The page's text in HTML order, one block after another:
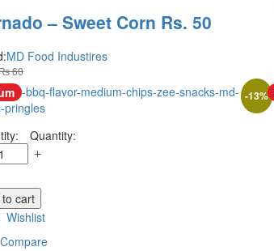
– Sweet Corn Rs. 50
MD Food Industires
60
-13%
Quantity:
cart
Wishlist
Compare